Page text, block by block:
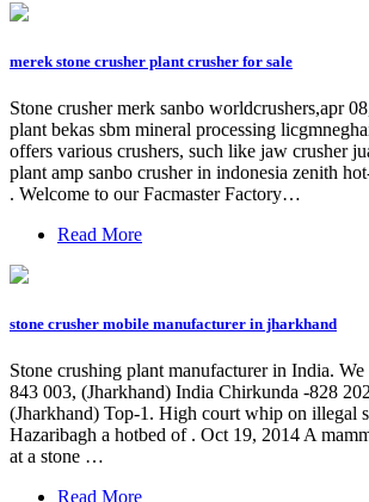
merek stone crusher plant crusher for sale
Stone crusher merk sanbo worldcrushers,apr
plant bekas sbm mineral processing
offers various crushers, such like jaw crusher
plant amp sanbo crusher in indonesia zenith
. Welcome to our Facmaster Factory…
Read More
stone crusher mobile manufacturer in jharkhand
Stone crushing plant manufacturer in India.
843 003, (Jharkhand) India Chirkunda -828
(Jharkhand) Top-1. High court whip on illegal
Hazaribagh a hotbed of . Oct 19, 2014 A
at a stone …
Read More